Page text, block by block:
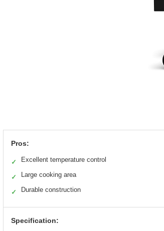
Pros:
✓ Excellent temperature control
✓ Large cooking area
✓ Durable construction
Specification: